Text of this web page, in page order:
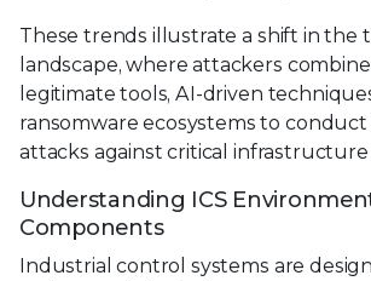
These trends illustrate a shift in the
landscape, where attackers
legitimate tools, AI-driven
ransomware ecosystems to
attacks against critical
Understanding ICS
Components
Industrial control systems are